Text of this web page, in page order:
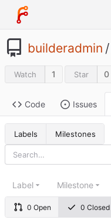
builderadmin /
Watch 1 Star 0
Code Issues
Labels Milestones
0 Open 0 Closed
Label Milestone